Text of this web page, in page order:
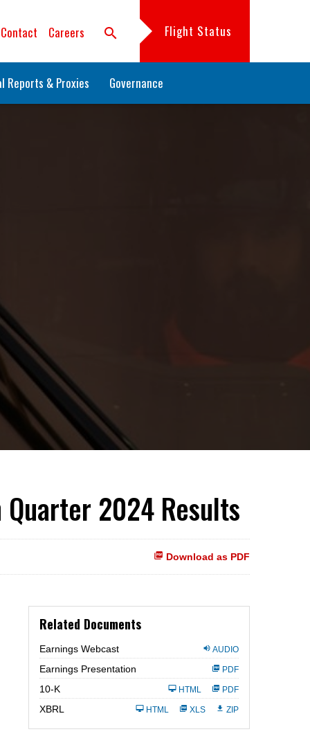
Contact Careers search Flight Status
Reports & Proxies Governance
2024 Results
Download as PDF
Related Documents
AUDIO
Earnings Webcast
Earnings Presentation
PDF
10-KFiling PDF
HTML
XBRL ZIP
XLS
HTML